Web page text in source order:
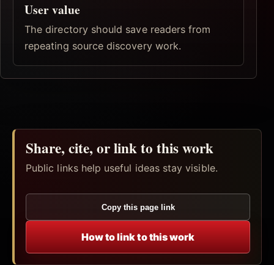
User value
The directory should save readers from
repeating source discovery work.
Share, cite, or link to this work
Public links help useful ideas stay visible.
Copy this page link
How to link to this work